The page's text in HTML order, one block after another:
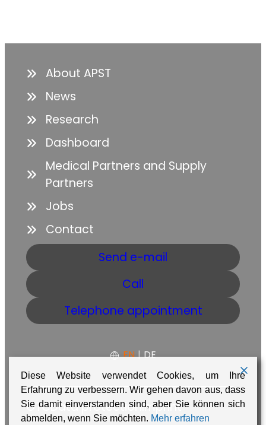
About APST
News
Research
Dashboard
Medical Partners and Supply
Partners
Jobs
Contact
Send e-mail
Call
Telephone appointment
EN | DE
GTCData protectionImprint
Diese Website verwendet Cookies, um Ihre
Erfahrung zu verbessern. Wir gehen davon aus, dass
Sie damit einverstanden sind, aber Sie können sich
abmelden, wenn Sie möchten. Mehr erfahren